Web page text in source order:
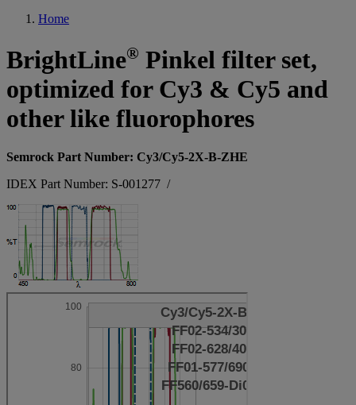
Home
BrightLine® Pinkel filter set,
optimized for Cy3 & Cy5 and
other like fluorophores
Semrock Part Number: Cy3/Cy5-2X-B-ZHE
IDEX Part Number: S-001277 /